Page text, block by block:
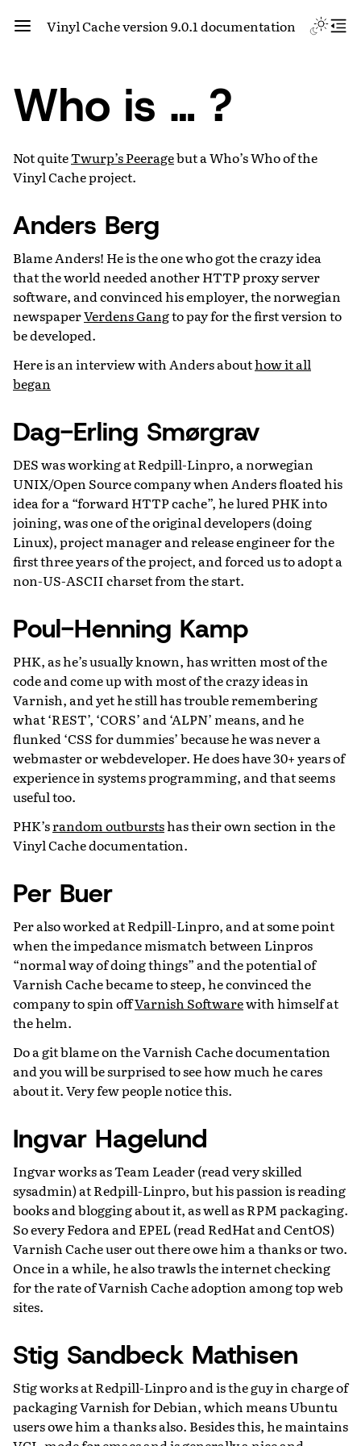
Vinyl Cache version 9.0.1 documentation
Who is … ?
Not quiteTwurp’s Peeragebut a Who’s Who of the
Vinyl Cache project.
Anders Berg
Blame Anders! He is the one who got the crazy idea
that the world needed another HTTP proxy server
software, and convinced his employer, the norwegian
newspaperVerdens Gangto pay for the first version to
be developed.
Here is an interview with Anders abouthow it all
began
Dag-Erling Smørgrav
DES was working at Redpill-Linpro, a norwegian
UNIX/Open Source company when Anders floated his
idea for a “forward HTTP cache”, he lured PHK into
joining, was one of the original developers (doing
Linux), project manager and release engineer for the
first three years of the project, and forced us to adopt a
non-US-ASCII charset from the start.
Poul-Henning Kamp
PHK, as he’s usually known, has written most of the
code and come up with most of the crazy ideas in
Varnish, and yet he still has trouble remembering
what ‘REST’, ‘CORS’ and ‘ALPN’ means, and he
flunked ‘CSS for dummies’ because he was never a
webmaster or webdeveloper. He does have 30+ years of
experience in systems programming, and that seems
useful too.
PHK’srandom outburstshas their own section in the
Vinyl Cache documentation.
Per Buer
Per also worked at Redpill-Linpro, and at some point
when the impedance mismatch between Linpros
“normal way of doing things” and the potential of
Varnish Cache became to steep, he convinced the
company to spin offVarnish Softwarewith himself at
the helm.
Do a git blame on the Varnish Cache documentation
and you will be surprised to see how much he cares
about it. Very few people notice this.
Ingvar Hagelund
Ingvar works as Team Leader (read very skilled
sysadmin) at Redpill-Linpro, but his passion is reading
books and blogging about it, as well as RPM packaging.
So every Fedora and EPEL (read RedHat and CentOS)
Varnish Cache user out there owe him a thanks or two.
Once in a while, he also trawls the internet checking
for the rate of Varnish Cache adoption among top web
sites.
Stig Sandbeck Mathisen
Stig works at Redpill-Linpro and is the guy in charge of
packaging Varnish for Debian, which means Ubuntu
users owe him a thanks also. Besides this, he maintains